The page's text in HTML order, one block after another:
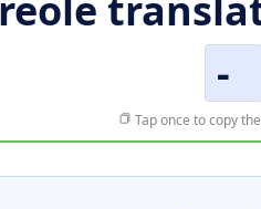
-
Tap once to copy